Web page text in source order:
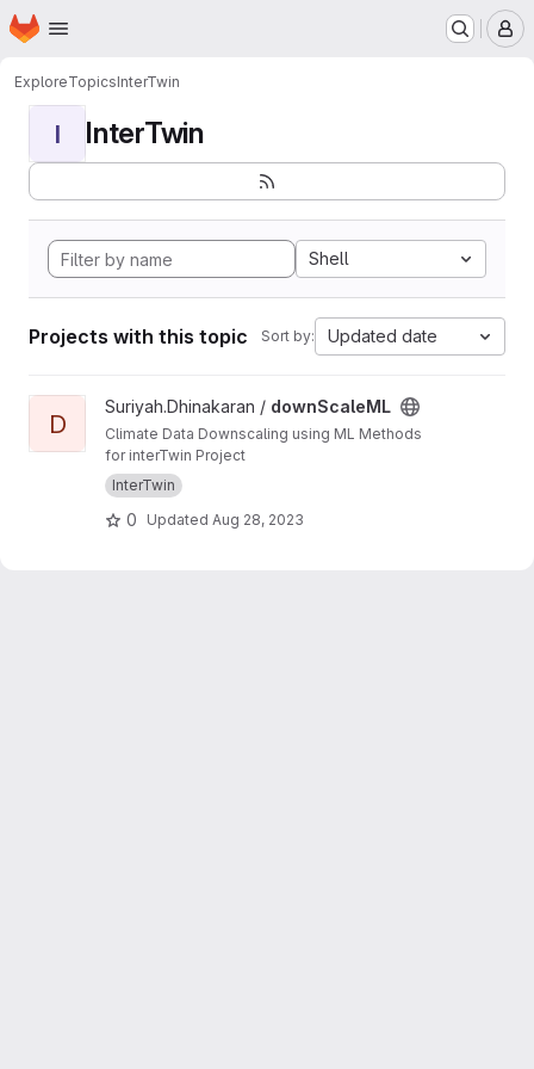
Skip to main content
Homepage
ExploreTopicsInterTwin
I InterTwin
Shell
Projects with this topic Sort by: Updated date
View downScaleML project
D
Suriyah.Dhinakaran / downScaleML
Climate Data Downscaling using ML Methods
for interTwin Project
InterTwin
0 Updated Aug 28, 2023